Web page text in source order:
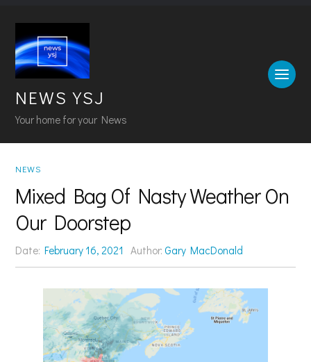
NEWS YSJ
Your home for your News
NEWS
Mixed Bag Of Nasty Weather On
Our Doorstep
Date:February 16, 2021 Author: Gary MacDonald